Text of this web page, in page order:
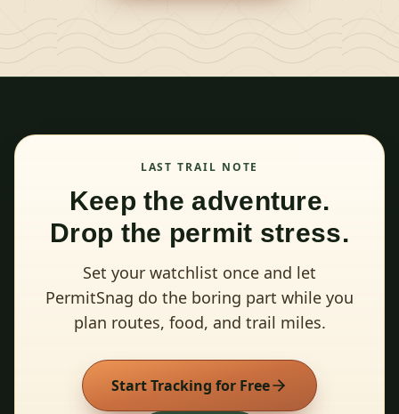
LAST TRAIL NOTE
Keep the adventure.
Drop the permit stress.
Set your watchlist once and let
PermitSnag do the boring part while you
plan routes, food, and trail miles.
Start Tracking for Free